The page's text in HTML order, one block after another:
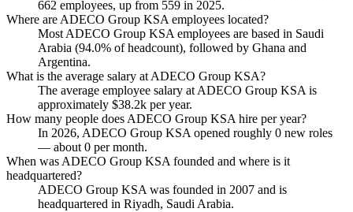
662 employees, up from 559 in 2025.
Where are ADECO Group KSA employees located?
Most ADECO Group KSA employees are based in Saudi
Arabia (94.0% of headcount), followed by Ghana and
Argentina.
What is the average salary at ADECO Group KSA?
The average employee salary at ADECO Group KSA is
approximately $38.2k per year.
How many people does ADECO Group KSA hire per year?
In 2026, ADECO Group KSA opened roughly 0 new roles
— about0 per month.
When was ADECO Group KSA founded and where is it
headquartered?
ADECO Group KSA was founded in 2007 and is
headquartered in Riyadh, Saudi Arabia.